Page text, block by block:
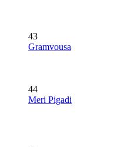
43
Gramvousa
44
Meri Pigadi